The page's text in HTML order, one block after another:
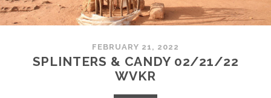
FEBRUARY 21, 2022
SPLINTERS & CANDY 02/21/22
WVKR